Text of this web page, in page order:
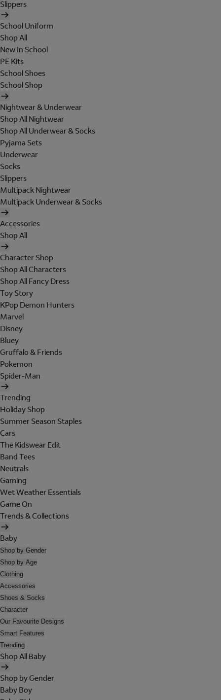
Slippers
School Uniform
Shop All
New In School
PE Kits
School Shoes
School Shop
Nightwear & Underwear
Shop All Nightwear
Shop All Underwear & Socks
Pyjama Sets
Underwear
Socks
Slippers
Multipack Nightwear
Multipack Underwear & Socks
Accessories
Shop All
Character Shop
Shop All Characters
Shop All Fancy Dress
Toy Story
KPop Demon Hunters
Marvel
Disney
Bluey
Gruffalo & Friends
Pokemon
Spider-Man
Trending
Holiday Shop
Summer Season Staples
Cars
The Kidswear Edit
Band Tees
Neutrals
Gaming
Wet Weather Essentials
Game On
Trends & Collections
Baby
Shop by Gender
Shop by Age
Clothing
Accessories
Shoes & Socks
Character
Our Favourite Designs
Smart Features
Trending
Shop All Baby
Shop by Gender
Baby Boy